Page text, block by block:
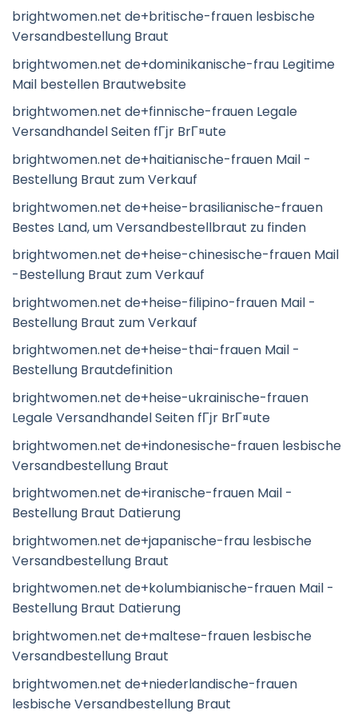
brightwomen.net de+britische-frauen lesbische
Versandbestellung Braut
brightwomen.net de+dominikanische-frau Legitime
Mail bestellen Brautwebsite
brightwomen.net de+finnische-frauen Legale
Versandhandel Seiten fГјr BrГ¤ute
brightwomen.net de+haitianische-frauen Mail -
Bestellung Braut zum Verkauf
brightwomen.net de+heise-brasilianische-frauen
Bestes Land, um Versandbestellbraut zu finden
brightwomen.net de+heise-chinesische-frauen Mail
-Bestellung Braut zum Verkauf
brightwomen.net de+heise-filipino-frauen Mail -
Bestellung Braut zum Verkauf
brightwomen.net de+heise-thai-frauen Mail -
Bestellung Brautdefinition
brightwomen.net de+heise-ukrainische-frauen
Legale Versandhandel Seiten fГјr BrГ¤ute
brightwomen.net de+indonesische-frauen lesbische
Versandbestellung Braut
brightwomen.net de+iranische-frauen Mail -
Bestellung Braut Datierung
brightwomen.net de+japanische-frau lesbische
Versandbestellung Braut
brightwomen.net de+kolumbianische-frauen Mail -
Bestellung Braut Datierung
brightwomen.net de+maltese-frauen lesbische
Versandbestellung Braut
brightwomen.net de+niederlandische-frauen
lesbische Versandbestellung Braut